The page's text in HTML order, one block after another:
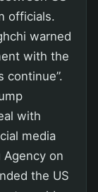
officials.
warned
with the
continue”.
with
media
on
the US